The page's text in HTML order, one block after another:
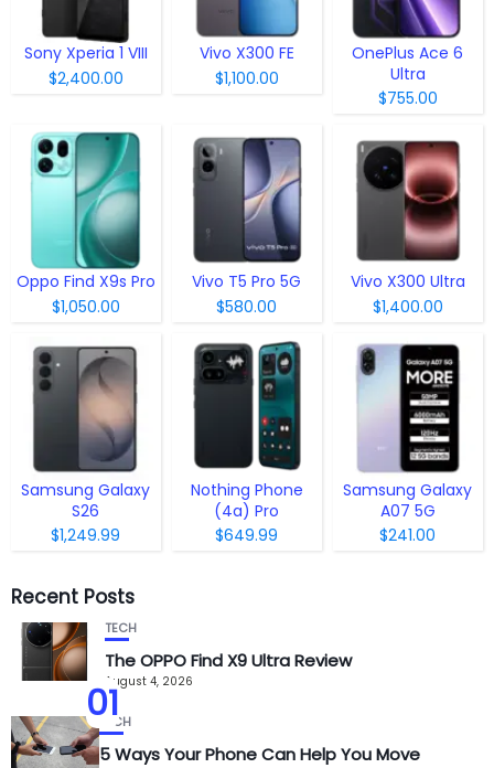
Sony Xperia 1 VIII
$2,400.00
Vivo X300 FE
$1,100.00
OnePlus Ace 6
Ultra
$755.00
Oppo Find X9s Pro
$1,050.00
Vivo T5 Pro 5G
$580.00
Vivo X300 Ultra
$1,400.00
Samsung Galaxy
S26
$1,249.99
Nothing Phone
(4a) Pro
$649.99
Samsung Galaxy
A07 5G
$241.00
Recent Posts
01
TECH
The OPPO Find X9 Ultra Review
August 4, 2026
TECH
5 Ways Your Phone Can Help You Move